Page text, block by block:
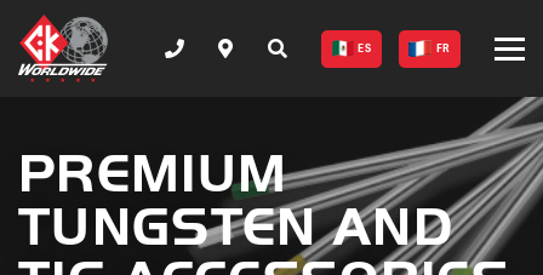
CK WORLDWIDE -
ES FR
MT375 - AC/DC
TIG WELDER